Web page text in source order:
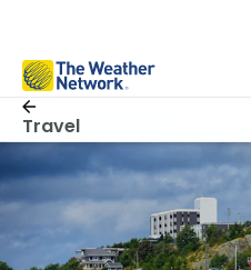
Travel